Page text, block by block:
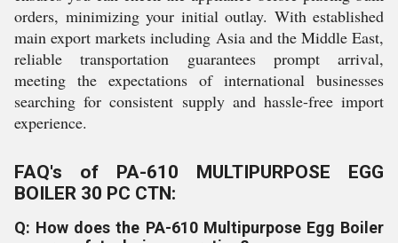
orders, minimizing your initial outlay. With established
main export markets including Asia and the Middle East,
reliable transportation guarantees prompt arrival,
meeting the expectations of international businesses
searching for consistent supply and hassle-free import
experience.
FAQ's of PA-610 MULTIPURPOSE EGG
BOILER 30 PC CTN:
Q: How does the PA-610 Multipurpose Egg Boiler